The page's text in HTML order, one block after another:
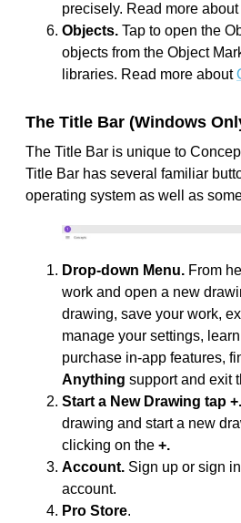
precisely. Read more about
Objects. Tap to open the
objects from the Object
libraries. Read more about
The Title Bar (Windows
The Title Bar is unique to
Title Bar has several familiar
operating system as well as
Drop-down Menu. From
work and open a new
drawing, save your work,
manage your settings,
purchase in-app features,
Anything support and exit
Start a New Drawing tap +.
drawing and start a new
clicking on the +.
Account. Sign up or sign
account.
Pro Store.